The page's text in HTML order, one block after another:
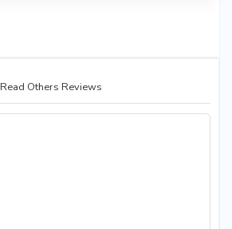
Read Others Reviews